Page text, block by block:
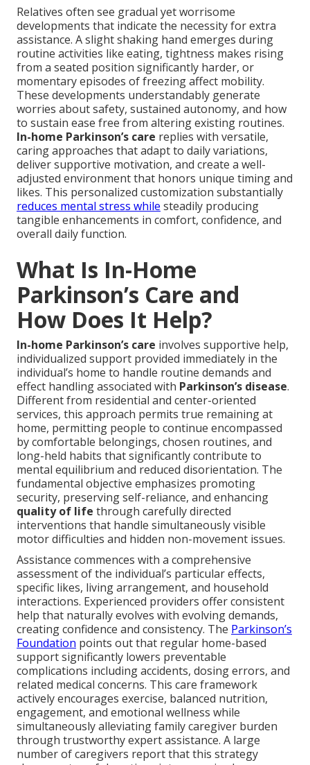
Relatives often see gradual yet worrisome
developments that indicate the necessity for extra
assistance. A slight shaking hand emerges during
routine activities like eating, tightness makes rising
from a seated position significantly harder, or
momentary episodes of freezing affect mobility.
These developments understandably generate
worries about safety, sustained autonomy, and how
to sustain ease free from altering existing routines.
In-home Parkinson’s care replies with versatile,
caring approaches that adapt to daily variations,
deliver supportive motivation, and create a well-
adjusted environment that honors unique timing and
likes. This personalized customization substantially
reduces mental stress while steadily producing
tangible enhancements in comfort, confidence, and
overall daily function.
What Is In-Home
Parkinson’s Care and
How Does It Help?
In-home Parkinson’s care involves supportive help,
individualized support provided immediately in the
individual’s home to handle routine demands and
effect handling associated with Parkinson’s disease.
Different from residential and center-oriented
services, this approach permits true remaining at
home, permitting people to continue encompassed
by comfortable belongings, chosen routines, and
long-held habits that significantly contribute to
mental equilibrium and reduced disorientation. The
fundamental objective emphasizes promoting
security, preserving self-reliance, and enhancing
quality of life through carefully directed
interventions that handle simultaneously visible
motor difficulties and hidden non-movement issues.
Assistance commences with a comprehensive
assessment of the individual’s particular effects,
specific likes, living arrangement, and household
interactions. Experienced providers offer consistent
help that naturally evolves with evolving demands,
creating confidence and consistency. The Parkinson’s
Foundation points out that regular home-based
support significantly lowers preventable
complications including accidents, dosing errors, and
related medical concerns. This care framework
actively encourages exercise, balanced nutrition,
engagement, and emotional wellness while
simultaneously alleviating family caregiver burden
through trustworthy expert assistance. A large
number of caregivers report that this strategy